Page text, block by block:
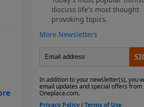
$25 with codeLightSource
checkout.